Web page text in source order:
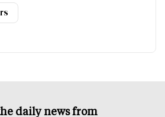
daily news from